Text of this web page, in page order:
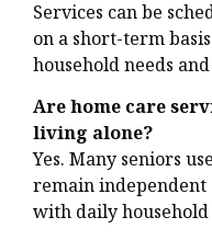
Services can be
on a short-term
household needs
Are home care
living alone?
Yes. Many seniors
remain
with daily household